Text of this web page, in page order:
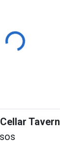
Loading...
Tavern